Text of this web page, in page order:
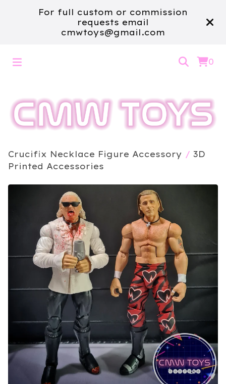
For full custom or commission
requests email
cmwtoys@gmail.com
0
Crucifix Necklace Figure Accessory / 3D
Printed Accessories